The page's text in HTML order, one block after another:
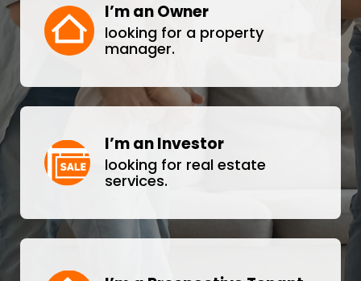
I’m an Owner
looking for a property
manager.
I’m an Investor
looking for real estate
services.